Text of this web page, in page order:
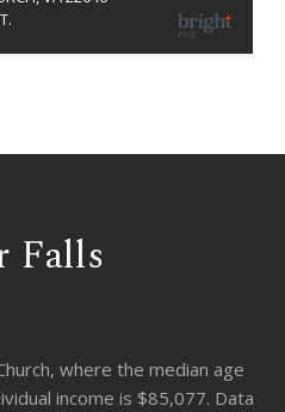
Falls
where the median age
income is $85,077. Data